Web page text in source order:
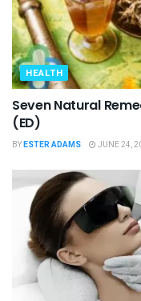
HEALTH
Seven Natural
(ED)
BYESTER ADAMS JUNE 24,